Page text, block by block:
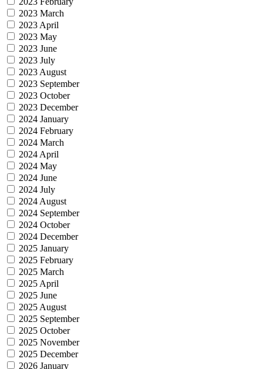
2023 March
2023 April
2023 May
2023 June
2023 July
2023 August
2023 September
2023 October
2023 December
2024 January
2024 February
2024 March
2024 April
2024 May
2024 June
2024 July
2024 August
2024 September
2024 October
2024 December
2025 January
2025 February
2025 March
2025 April
2025 June
2025 August
2025 September
2025 October
2025 November
2025 December
2026 January